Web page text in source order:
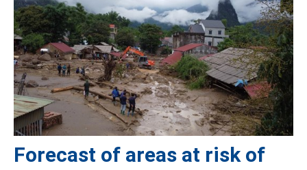
Forecast of areas at risk of